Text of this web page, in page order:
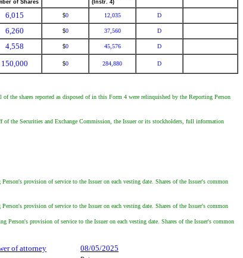
(Instr. 4)
of Shares
6,015 $0 12,035 D
6,260 $0 37,560 D
4,558 $0 45,576 D
150,000 $0 284,880 D
the shares reported as disposed of in this Form 4 were relinquished by the Reporting Person
of the Securities and Exchange Commission, the Issuer or its stockholders, full information
provision of service to the Issuer on each vesting date. Shares of the Issuer's common
provision of service to the Issuer on each vesting date. Shares of the Issuer's common
provision of service to the Issuer on each vesting date. Shares of the Issuer's common
of attorney 08/05/2025